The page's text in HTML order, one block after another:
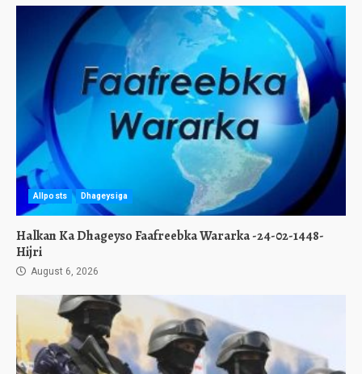
Allposts Dhageysiga
Halkan Ka Dhageyso Faafreebka Wararka -24-02-1448-
Hijri
August 6, 2026